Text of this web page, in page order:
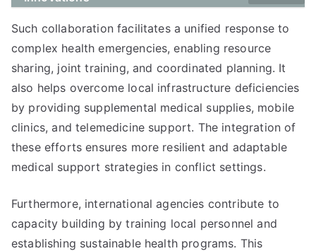
Such collaboration facilitates a unified response to
complex health emergencies, enabling resource
sharing, joint training, and coordinated planning. It
also helps overcome local infrastructure deficiencies
by providing supplemental medical supplies, mobile
clinics, and telemedicine support. The integration of
these efforts ensures more resilient and adaptable
medical support strategies in conflict settings.
Furthermore, international agencies contribute to
capacity building by training local personnel and
establishing sustainable health programs. This